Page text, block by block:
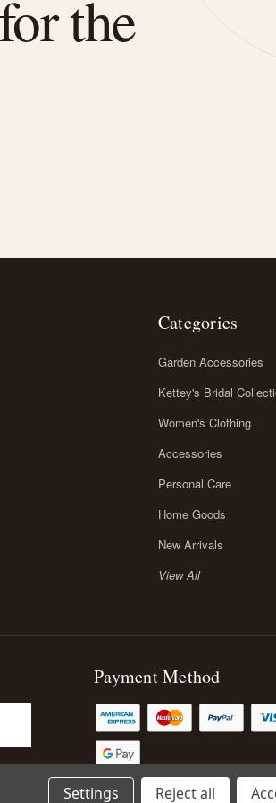
the
Categories
Garden Accessories
Kettey's Bridal
Women's Clothing
Accessories
Personal Care
Home Goods
New Arrivals
View All
Payment Method
Settings Reject all